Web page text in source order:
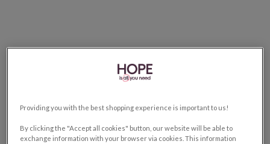
Providing you with the best shopping experience is important to us!
By clicking the "Accept all cookies" button, our website will be able to
exchange information with your browser via cookies. This information